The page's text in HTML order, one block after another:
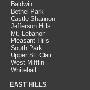
Baldwin
Bethel Park
Castle Shannon
Jefferson Hills
Mt. Lebanon
Pleasant Hills
South Park
Upper St. Clair
West Mifflin
Whitehall
EAST HILLS